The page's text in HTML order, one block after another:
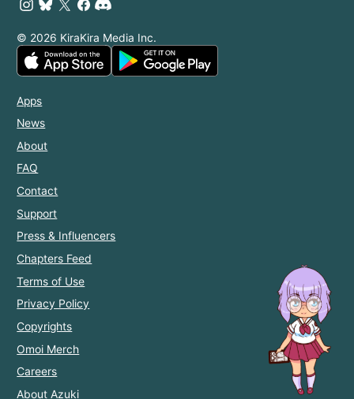
© 2026 KiraKira Media Inc.
Apps
News
About
FAQ
Contact
Support
Press & Influencers
Chapters Feed
Terms of Use
Privacy Policy
Copyrights
Omoi Merch
Careers
About Azuki